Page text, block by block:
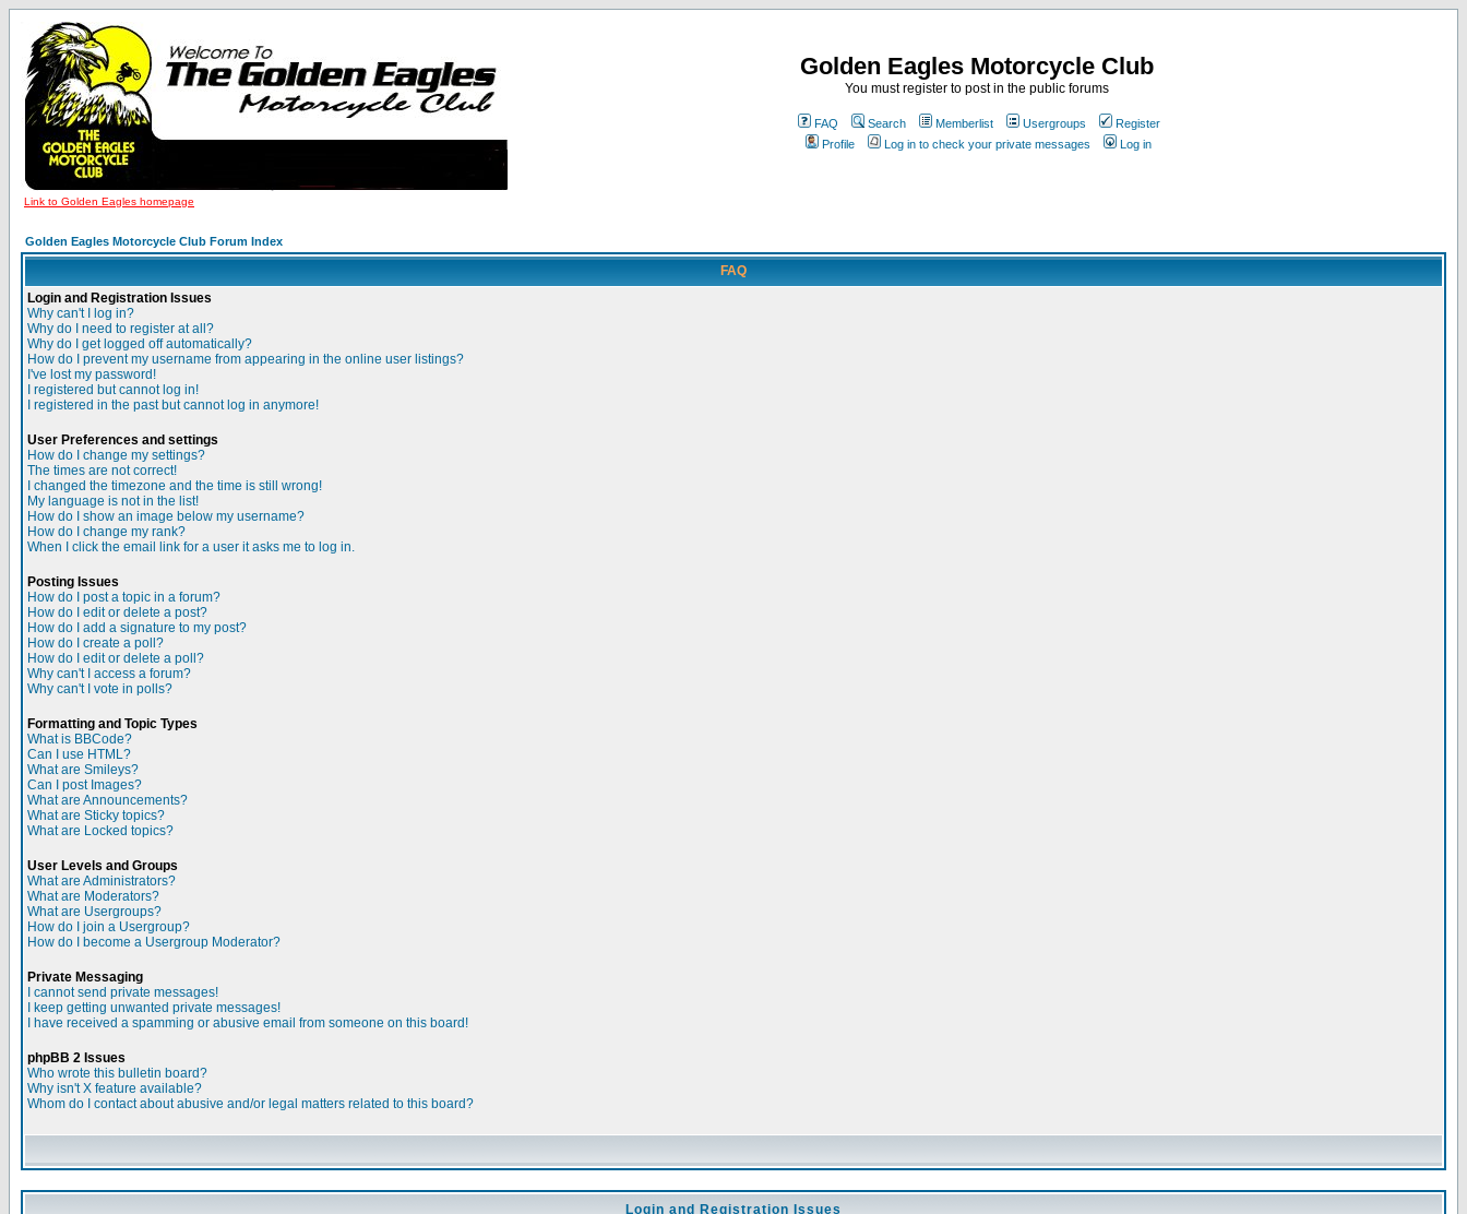
Golden Eagles Motorcycle Club
You must register to post in the public forums
FAQ Search Memberlist Usergroups
Register
Profile
Log in to check your private messages Log in
Link to Golden Eagles homepage
Golden Eagles Motorcycle Club Forum Index
FAQ
Login and Registration Issues
Why can't I log in?
Why do I need to register at all?
Why do I get logged off automatically?
How do I prevent my username from appearing in the online user listings?
I've lost my password!
I registered but cannot log in!
I registered in the past but cannot log in anymore!
User Preferences and settings
How do I change my settings?
The times are not correct!
I changed the timezone and the time is still wrong!
My language is not in the list!
How do I show an image below my username?
How do I change my rank?
When I click the email link for a user it asks me to log in.
Posting Issues
How do I post a topic in a forum?
How do I edit or delete a post?
How do I add a signature to my post?
How do I create a poll?
How do I edit or delete a poll?
Why can't I access a forum?
Why can't I vote in polls?
Formatting and Topic Types
What is BBCode?
Can I use HTML?
What are Smileys?
Can I post Images?
What are Announcements?
What are Sticky topics?
What are Locked topics?
User Levels and Groups
What are Administrators?
What are Moderators?
What are Usergroups?
How do I join a Usergroup?
How do I become a Usergroup Moderator?
Private Messaging
I cannot send private messages!
I keep getting unwanted private messages!
I have received a spamming or abusive email from someone on this board!
phpBB 2 Issues
Who wrote this bulletin board?
Why isn't X feature available?
Whom do I contact about abusive and/or legal matters related to this board?
Login and Registration Issues